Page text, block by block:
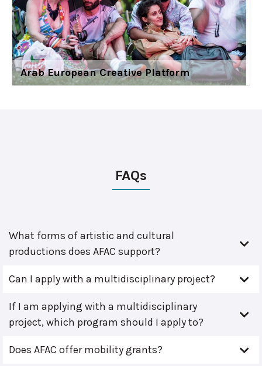
Arab European Creative Platform
FAQs
What forms of artistic and cultural
productions does AFAC support?
Can I apply with a multidisciplinary project?
If I am applying with a multidisciplinary
project, which program should I apply to?
Does AFAC offer mobility grants?